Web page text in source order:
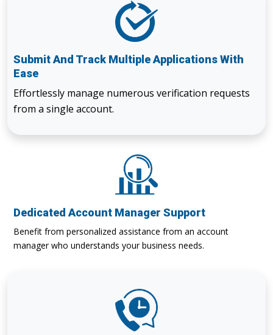
Submit And Track Multiple Applications With
Ease
Effortlessly manage numerous verification requests
from a single account.
Dedicated Account Manager Support
Benefit from personalized assistance from an account
manager who understands your business needs.